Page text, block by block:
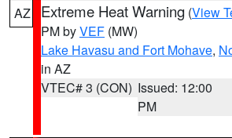
AZ Extreme Heat Warning (View
PM byVEF (MW)
Lake Havasu and Fort Mohave,
in AZ
VTEC# 3 (CON) Issued: 12:00
PM